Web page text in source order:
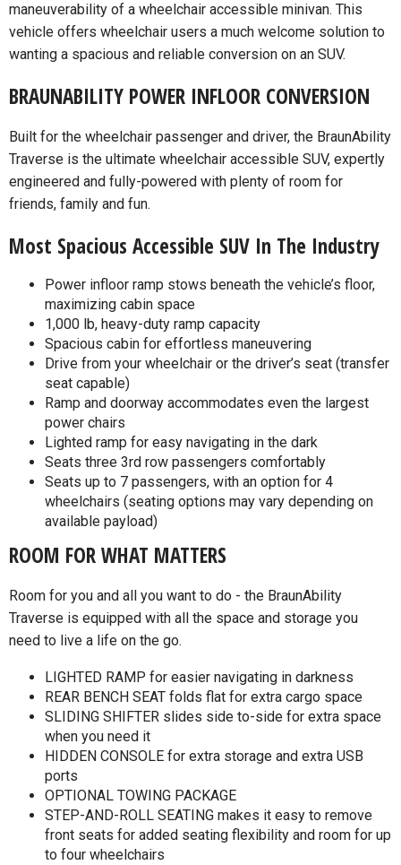
maneuverability of a wheelchair accessible minivan. This
vehicle offers wheelchair users a much welcome solution to
wanting a spacious and reliable conversion on an SUV.
BRAUNABILITY POWER INFLOOR CONVERSION
Built for the wheelchair passenger and driver, the BraunAbility
Traverse is the ultimate wheelchair accessible SUV, expertly
engineered and fully-powered with plenty of room for
friends, family and fun.
Most Spacious Accessible SUV In The Industry
Power infloor ramp stows beneath the vehicle’s floor,
maximizing cabin space
1,000 lb, heavy-duty ramp capacity
Spacious cabin for effortless maneuvering
Drive from your wheelchair or the driver’s seat (transfer
seat capable)
Ramp and doorway accommodates even the largest
power chairs
Lighted ramp for easy navigating in the dark
Seats three 3rd row passengers comfortably
Seats up to 7 passengers, with an option for 4
wheelchairs (seating options may vary depending on
available payload)
ROOM FOR WHAT MATTERS
Room for you and all you want to do - the BraunAbility
Traverse is equipped with all the space and storage you
need to live a life on the go.
LIGHTED RAMP for easier navigating in darkness
REAR BENCH SEAT folds flat for extra cargo space
SLIDING SHIFTER slides side to-side for extra space
when you need it
HIDDEN CONSOLE for extra storage and extra USB
ports
OPTIONAL TOWING PACKAGE
STEP-AND-ROLL SEATING makes it easy to remove
front seats for added seating flexibility and room for up
to four wheelchairs